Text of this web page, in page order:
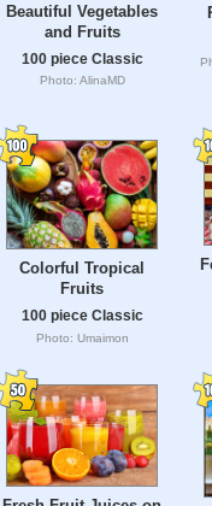
Beautiful Vegetables
and Fruits
100 piece Classic
Photo: AlinaMD
Colorful Tropical
Fruits
100 piece Classic
Photo: Umaimon